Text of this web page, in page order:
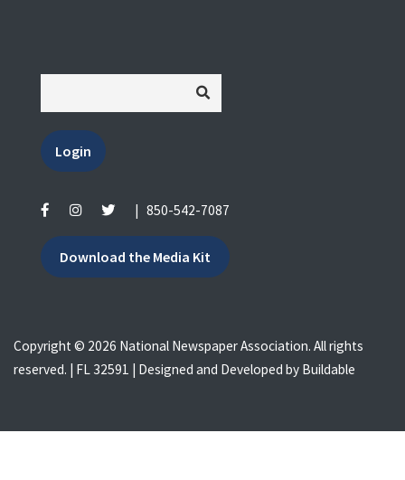
Login
| 850-542-7087
Download the Media Kit
Copyright © 2026 National Newspaper Association. All rights
reserved. | FL 32591 | Designed and Developed by Buildable